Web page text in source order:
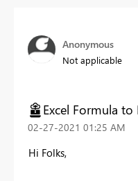
Anonymous
Not applicable
Excel Formula to
‎02-27-2021 01:25 AM
Hi Folks,